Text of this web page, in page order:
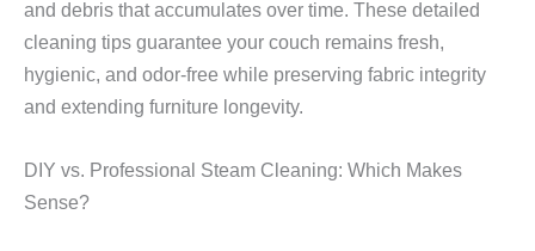
and debris that accumulates over time. These detailed
cleaning tips guarantee your couch remains fresh,
hygienic, and odor-free while preserving fabric integrity
and extending furniture longevity.
DIY vs. Professional Steam Cleaning: Which Makes
Sense?